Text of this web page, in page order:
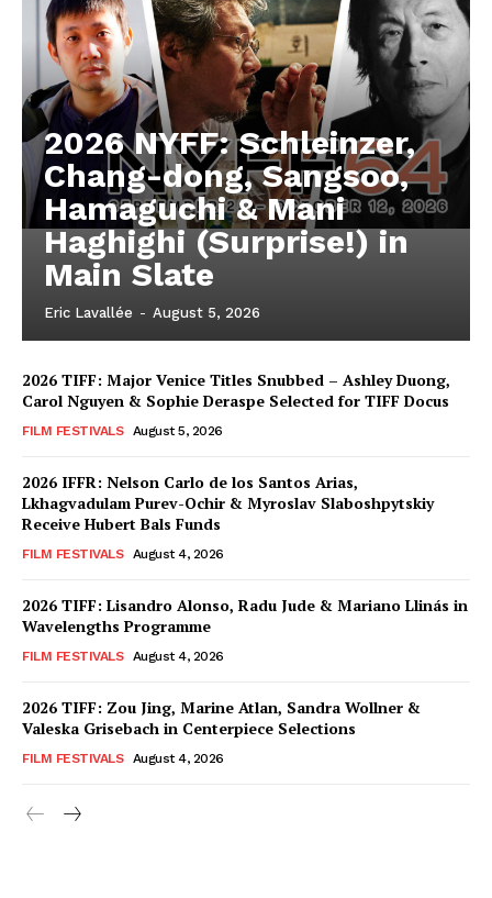
2026 NYFF: Schleinzer,
Chang-dong, Sangsoo,
Hamaguchi & Mani
Haghighi (Surprise!) in
Main Slate
Eric Lavallée - August 5, 2026
2026 TIFF: Major Venice Titles Snubbed – Ashley Duong,
Carol Nguyen & Sophie Deraspe Selected for TIFF Docus
FILM FESTIVALS August 5, 2026
2026 IFFR: Nelson Carlo de los Santos Arias,
Lkhagvadulam Purev-Ochir & Myroslav Slaboshpytskiy
Receive Hubert Bals Funds
FILM FESTIVALS August 4, 2026
2026 TIFF: Lisandro Alonso, Radu Jude & Mariano Llinás in
Wavelengths Programme
FILM FESTIVALS August 4, 2026
2026 TIFF: Zou Jing, Marine Atlan, Sandra Wollner &
Valeska Grisebach in Centerpiece Selections
FILM FESTIVALS August 4, 2026